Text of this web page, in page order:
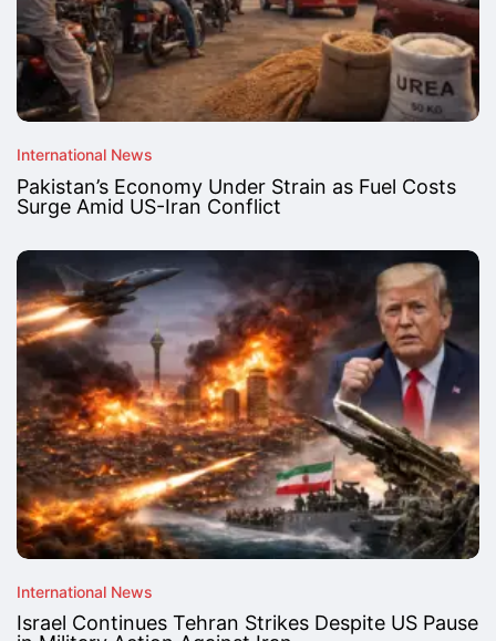
International News
Pakistan’s Economy Under Strain as Fuel Costs
Surge Amid US-Iran Conflict
International News
Israel Continues Tehran Strikes Despite US Pause